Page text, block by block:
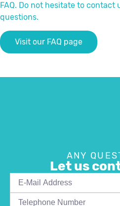
FAQ. Do not hesitate to contact
questions.
Visit our FAQ page
ANY
Let us